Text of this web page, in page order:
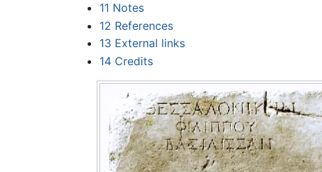
11 Notes
12 References
13 External links
14 Credits